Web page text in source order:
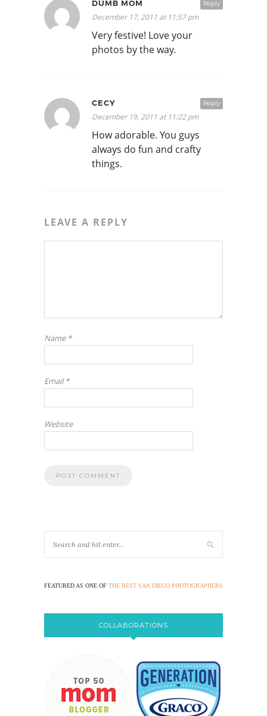
Reply
DUMB MOM
December 17, 2011 at 11:57 pm
Very festive! Love your
photos by the way.
Reply
CECY
December 19, 2011 at 11:22 pm
How adorable. You guys
always do fun and crafty
things.
LEAVE A REPLY
Name *
Email*
Website
FEATURED AS ONE OF THE BEST SAN DIEGO PHOTOGRAPHERS
COLLABORATIONS